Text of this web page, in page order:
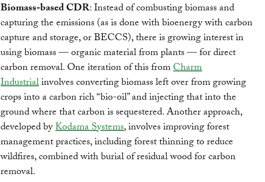
Biomass-based CDR: Instead of combusting biomass and
capturing the emissions (as is done with bioenergy with carbon
capture and storage, or BECCS), there is growing interest in
using biomass — organic material from plants — for direct
carbon removal. One iteration of this fromCharm
Industrialinvolves converting biomass left over from growing
crops into a carbon rich “bio-oil” and injecting that into the
ground where that carbon is sequestered. Another approach,
developed byKodama Systems, involves improving forest
management practices, including forest thinning to reduce
wildfires, combined with burial of residual wood for carbon
removal.